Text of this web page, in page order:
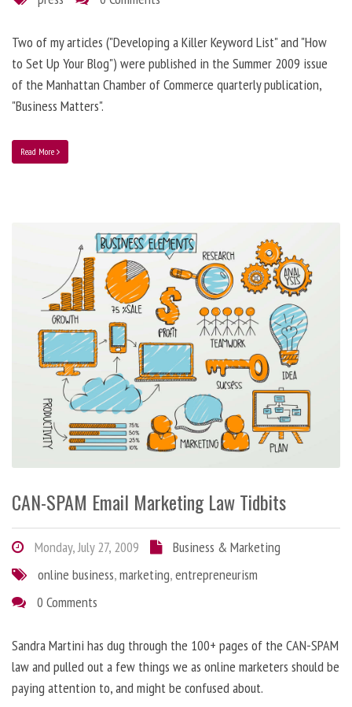
Two of my articles ("Developing a Killer Keyword List" and "How
to Set Up Your Blog") were published in the Summer 2009 issue
of the Manhattan Chamber of Commerce quarterly publication,
"Business Matters".
Read More
CAN-SPAM Email Marketing Law Tidbits
Monday, July 27, 2009
Business & Marketing
online business,marketing,entrepreneurism
0 Comments
Sandra Martini has dug through the 100+ pages of the CAN-SPAM
law and pulled out a few things we as online marketers should be
paying attention to, and might be confused about.